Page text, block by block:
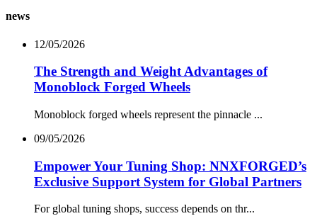
news
12/05/2026
The Strength and Weight Advantages of
Monoblock Forged Wheels
Monoblock forged wheels represent the pinnacle ...
09/05/2026
Empower Your Tuning Shop: NNXFORGED’s
Exclusive Support System for Global Partners
For global tuning shops, success depends on thr...